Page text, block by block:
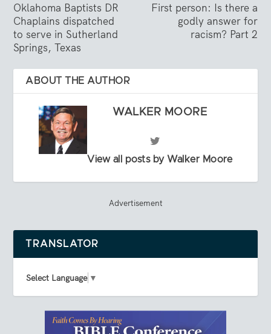
Oklahoma Baptists DR
Chaplains dispatched
to serve in Sutherland
Springs, Texas
First person: Is there a
godly answer for
racism? Part 2
ABOUT THE AUTHOR
WALKER MOORE
View all posts by Walker Moore
Advertisement
TRANSLATOR
Select Language ▼